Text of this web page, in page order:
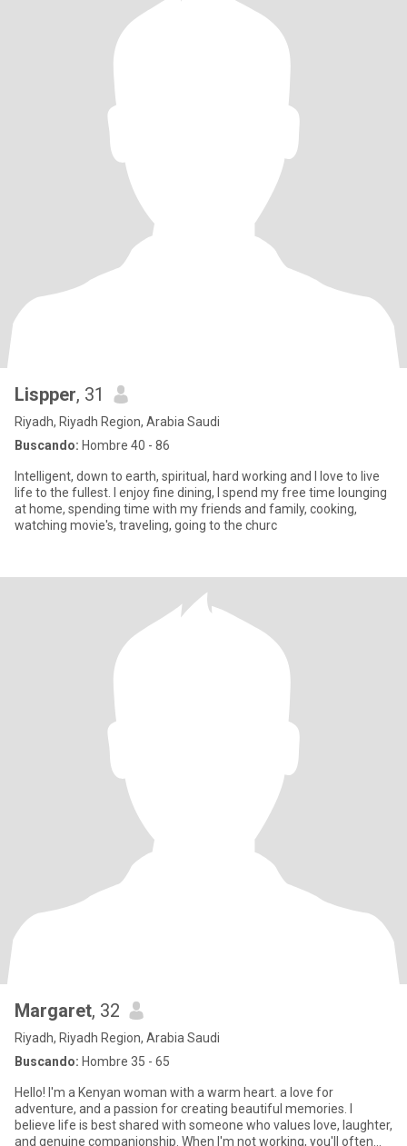
Lispper, 31
Riyadh, Riyadh Region, Arabia Saudi
Buscando: Hombre 40 - 86
lntelligent, down to earth, spiritual, hard working and l love to live
life to the fullest. l enjoy fine dining, l spend my free time lounging
at home, spending time with my friends and family, cooking,
watching movie's, traveling, going to the churc
Margaret, 32
Riyadh, Riyadh Region, Arabia Saudi
Buscando: Hombre 35 - 65
Hello! I'm a Kenyan woman with a warm heart. a love for
adventure, and a passion for creating beautiful memories. I
believe life is best shared with someone who values love, laughter,
and genuine companionship. When I'm not working, you'll often